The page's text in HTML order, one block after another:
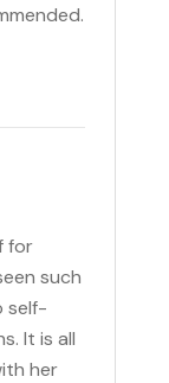
for
such
self-
It is all
her